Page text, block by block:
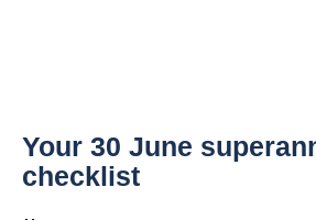
Your 30 June
checklist